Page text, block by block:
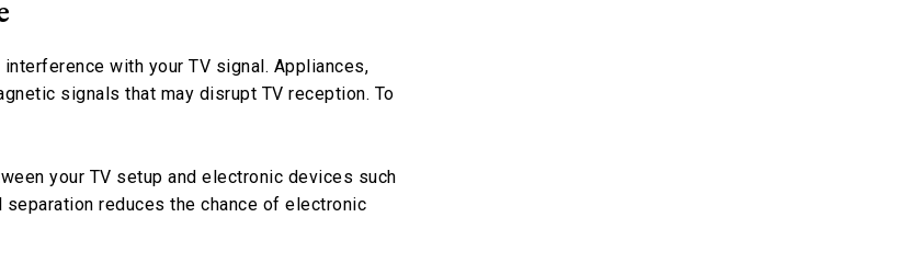
with your TV signal. Appliances,
signals that may disrupt TV reception. To
your TV setup and electronic devices such
reduces the chance of electronic